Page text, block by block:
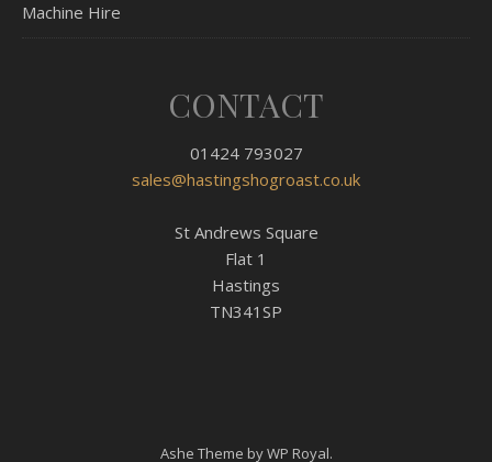
Machine Hire
CONTACT
01424 793027
sales@hastingshogroast.co.uk
St Andrews Square
Flat 1
Hastings
TN341SP
Ashe Theme byWP Royal.